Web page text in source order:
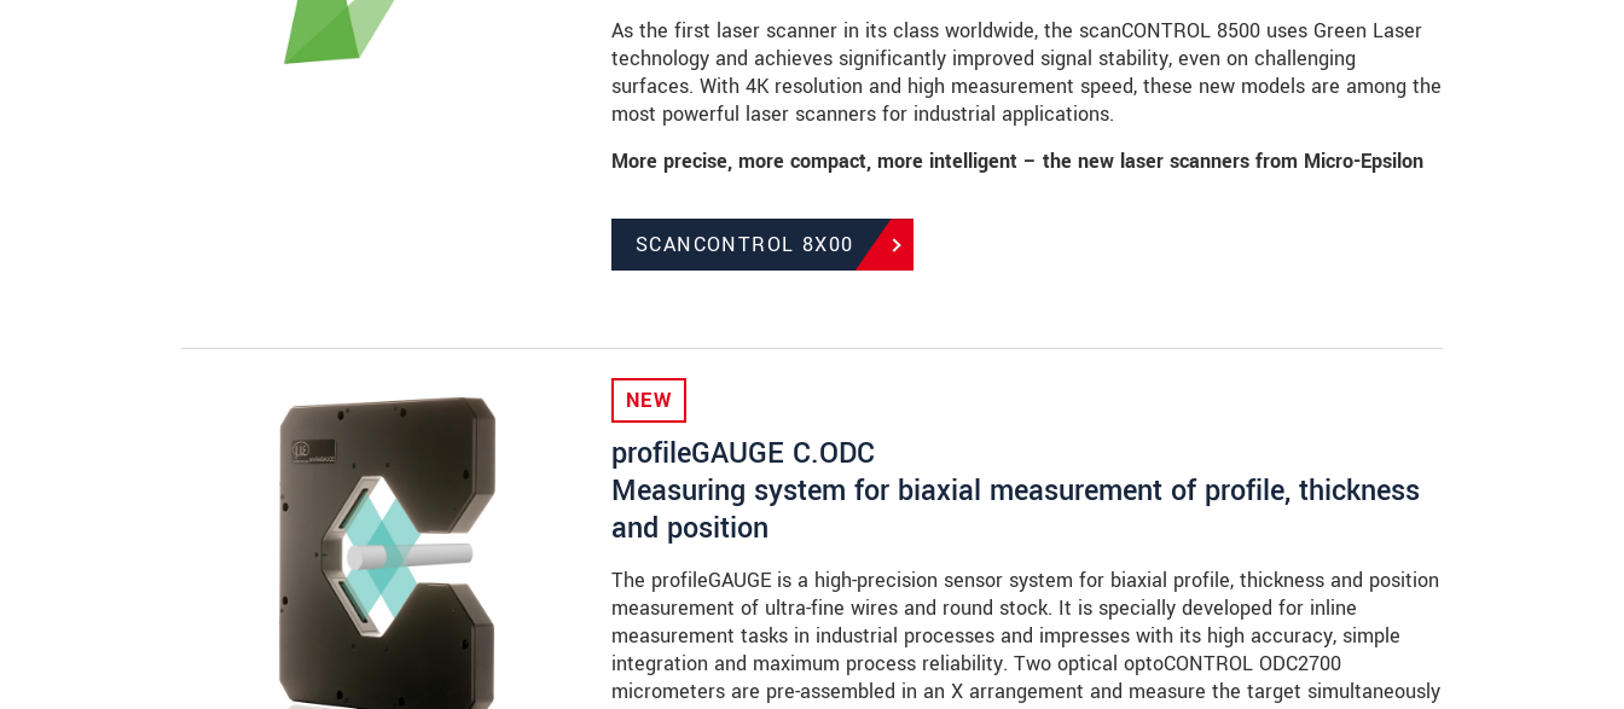
As the first laser scanner in its class worldwide, the scanCONTROL 8500 uses Green Laser
technology and achieves significantly improved signal stability, even on challenging
surfaces. With 4K resolution and high measurement speed, these new models are among the
most powerful laser scanners for industrial applications.
More precise, more compact, more intelligent – the new laser scanners from Micro-Epsilon
SCANCONTROL 8X00
NEW
profileGAUGE C.ODC
Measuring system for biaxial measurement of profile, thickness
and position
The profileGAUGE is a high-precision sensor system for biaxial profile, thickness and position
measurement of ultra-fine wires and round stock. It is specially developed for inline
measurement tasks in industrial processes and impresses with its high accuracy, simple
integration and maximum process reliability. Two optical optoCONTROL ODC2700
micrometers are pre-assembled in an X arrangement and measure the target simultaneously